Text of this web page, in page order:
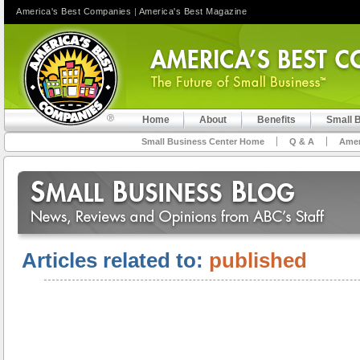
Home About Benefits Small
Small Business Center Home Q & A
Articles related to: published
America's Best Companies | America's Best Magazine